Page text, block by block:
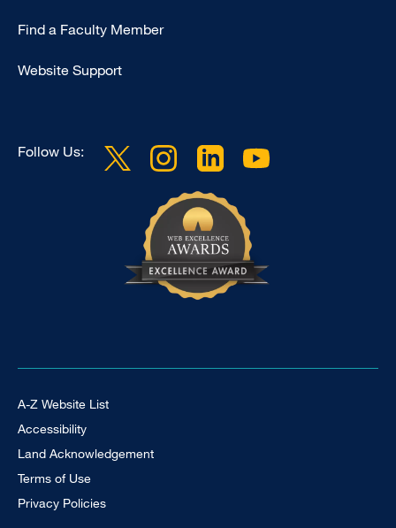
Find a Faculty Member
Website Support
Follow Us:
Footer Universal
A-Z Website List
Accessibility
Land Acknowledgement
Terms of Use
Privacy Policies